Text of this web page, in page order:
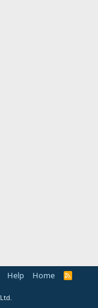
Help Home
R